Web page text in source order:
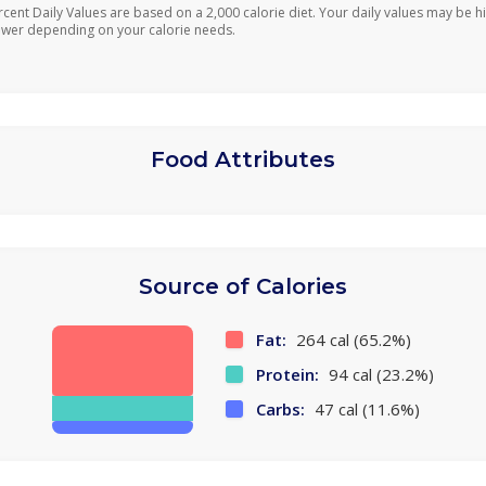
Daily Values are based on a 2,000 calorie diet. Your daily values may be
depending on your calorie needs.
Food Attributes
Source of Calories
Fat: 264 cal (65.2%)
Protein: 94 cal (23.2%)
Carbs: 47 cal (11.6%)